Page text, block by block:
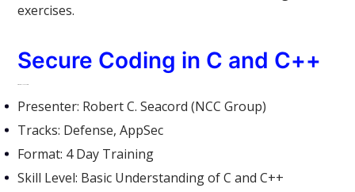
exercises.
Secure Coding in C and C++
Presenter: Robert C. Seacord (NCC Group)
Tracks: Defense, AppSec
Format: 4 Day Training
Skill Level: Basic Understanding of C and C++